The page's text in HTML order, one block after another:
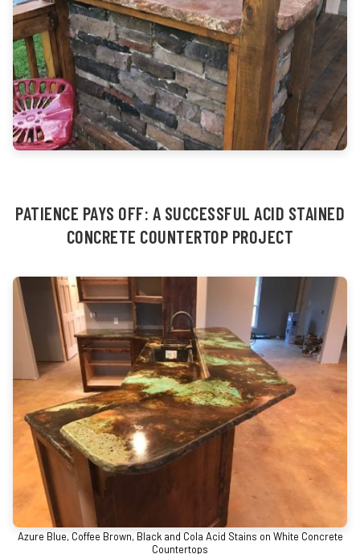
PATIENCE PAYS OFF: A SUCCESSFUL ACID STAINED
CONCRETE COUNTERTOP PROJECT
Azure Blue, Coffee Brown, Black and Cola Acid Stains on White Concrete
Countertops